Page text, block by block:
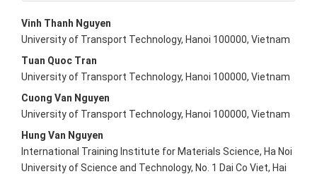
Main
Article
Content
Vinh Thanh Nguyen
University of Transport Technology, Hanoi 100000, Vietnam
Tuan Quoc Tran
University of Transport Technology, Hanoi 100000, Vietnam
Cuong Van Nguyen
University of Transport Technology, Hanoi 100000, Vietnam
Hung Van Nguyen
International Training Institute for Materials Science, Ha Noi
University of Science and Technology, No. 1 Dai Co Viet, Hai